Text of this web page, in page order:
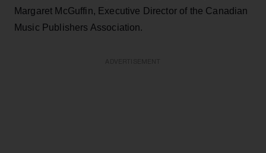
Margaret McGuffin, Executive Director of the Canadian
Music Publishers Association.